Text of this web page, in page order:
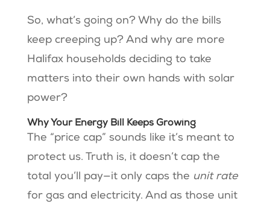
So, what’s going on? Why do the bills
keep creeping up? And why are more
Halifax households deciding to take
matters into their own hands with solar
power?
Why Your Energy Bill Keeps Growing
The “price cap” sounds like it’s meant to
protect us. Truth is, it doesn’t cap the
total you’ll pay—it only caps the unit rate
for gas and electricity. And as those unit